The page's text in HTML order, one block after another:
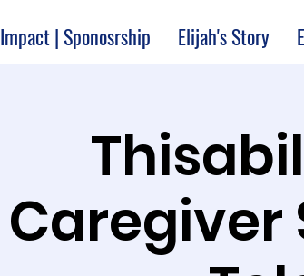
Impact | Sponosrship Elijah's Story
Caregiver